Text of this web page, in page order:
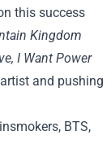
this success
Kingdom
I Want Power
and pushing
BTS,